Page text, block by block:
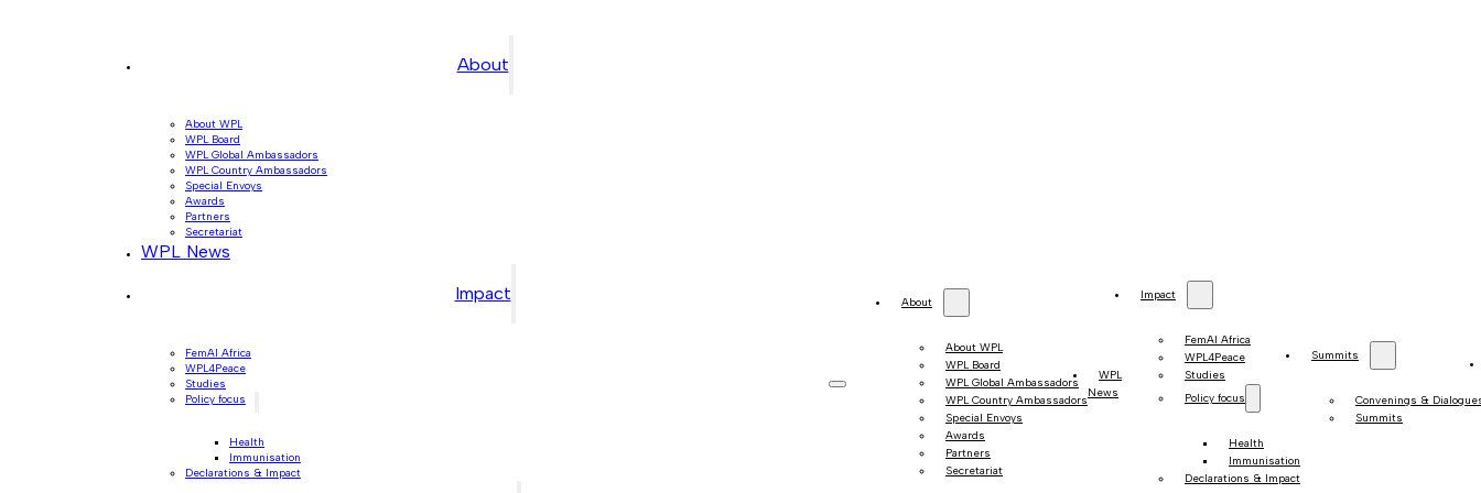
About
About WPL
WPL Board
WPL Global Ambassadors
WPL Country Ambassadors
Special Envoys
Awards
Partners
Secretariat
WPL News
Impact
FemAI Africa
WPL4Peace
Studies
Policy focus
Health
Immunisation
Declarations & Impact
About
About WPL
WPL Board
WPL Global Ambassadors
WPL Country Ambassadors
Special Envoys
Awards
Partners
Secretariat
WPL
News
Impact
FemAI Africa
WPL4Peace
Studies
Policy focus
Health
Immunisation
Declarations & Impact
Summits
Convenings &
Summits